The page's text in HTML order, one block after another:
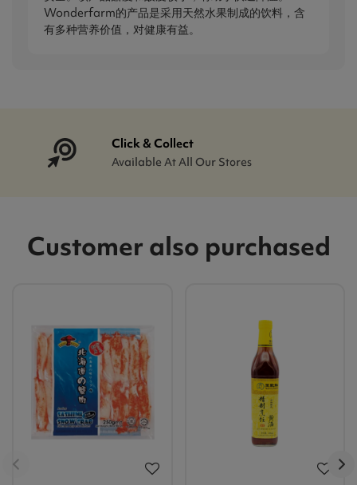
Wonderfarm的产品是采用天然水果制成的饮料，含
有多种营养价值，对健康有益。
Click & Collect
Available At All Our Stores
Customer also purchased